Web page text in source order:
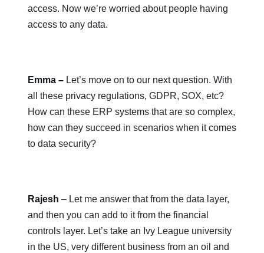
access. Now we’re worried about people having
access to any data.
Emma – Let’s move on to our next question. With
all these privacy regulations, GDPR, SOX, etc?
How can these ERP systems that are so complex,
how can they succeed in scenarios when it comes
to data security?
Rajesh – Let me answer that from the data layer,
and then you can add to it from the financial
controls layer. Let’s take an Ivy League university
in the US, very different business from an oil and